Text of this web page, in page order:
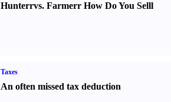
Hunterrvs. Farmerr How Do You Selll
Taxes
An often missed tax deduction